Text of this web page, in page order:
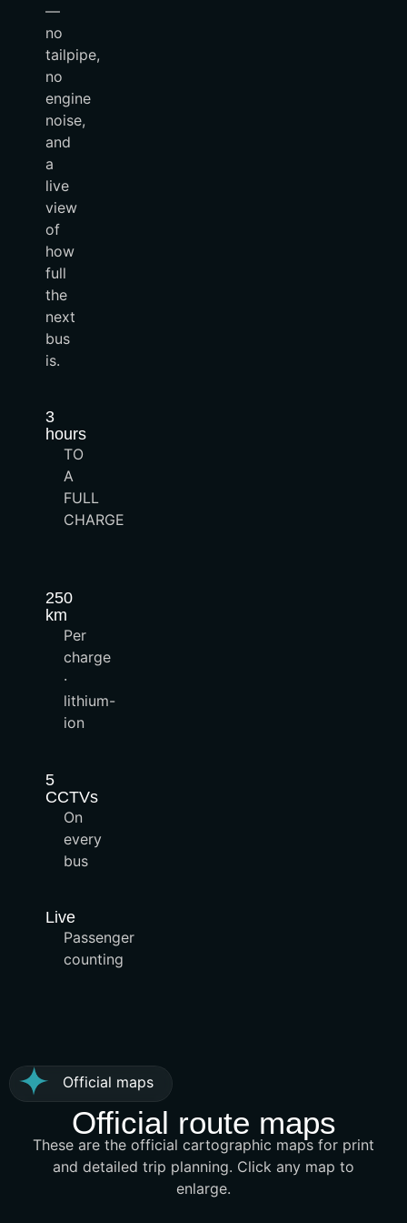
—
no
tailpipe,
no
engine
noise,
and
a
live
view
of
how
full
the
next
bus
is.
3
hours
TO
A
FULL
CHARGE
250
km
Per
charge
·
lithium-
ion
5
CCTVs
On
every
bus
Live
Passenger
counting
Official maps
Official route maps
These are the official cartographic maps for print
and detailed trip planning. Click any map to
enlarge.